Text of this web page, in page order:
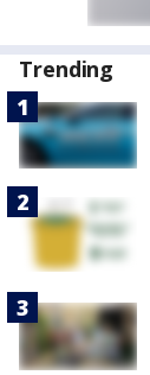
Trending